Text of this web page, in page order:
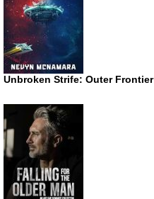
Unbroken Strife: Outer Frontier